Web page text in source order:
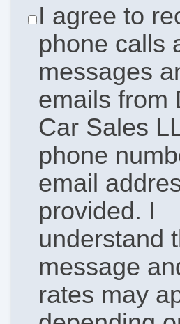
I agree to
phone calls
messages
emails from
Car Sales
phone
email
provided. I
understand
message
rates may